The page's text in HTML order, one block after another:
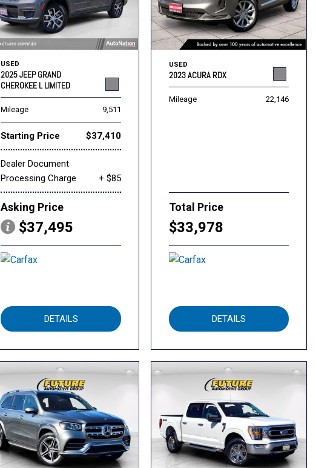
USED
2025 JEEP GRAND
CHEROKEE L LIMITED
Mileage 9,511
Starting Price $37,410
Dealer Document
Processing Charge
+ $85
Asking Price
$37,495
DETAILS
USED
2023 ACURA RDX
Mileage 22,146
Total Price
$33,978
DETAILS